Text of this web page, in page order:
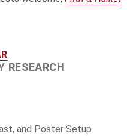
RESEARCH
and Poster Setup